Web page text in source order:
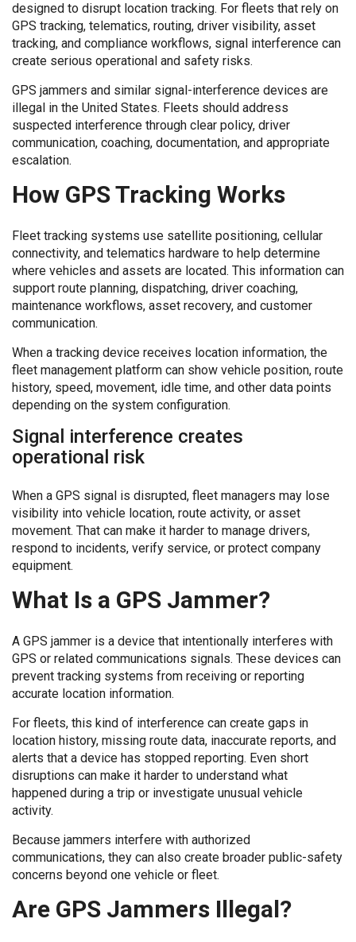
designed to disrupt location tracking. For fleets that rely on
GPS tracking, telematics, routing, driver visibility, asset
tracking, and compliance workflows, signal interference can
create serious operational and safety risks.
GPS jammers and similar signal-interference devices are
illegal in the United States. Fleets should address
suspected interference through clear policy, driver
communication, coaching, documentation, and appropriate
escalation.
How GPS Tracking Works
Fleet tracking systems use satellite positioning, cellular
connectivity, and telematics hardware to help determine
where vehicles and assets are located. This information can
support route planning, dispatching, driver coaching,
maintenance workflows, asset recovery, and customer
communication.
When a tracking device receives location information, the
fleet management platform can show vehicle position, route
history, speed, movement, idle time, and other data points
depending on the system configuration.
Signal interference creates
operational risk
When a GPS signal is disrupted, fleet managers may lose
visibility into vehicle location, route activity, or asset
movement. That can make it harder to manage drivers,
respond to incidents, verify service, or protect company
equipment.
What Is a GPS Jammer?
A GPS jammer is a device that intentionally interferes with
GPS or related communications signals. These devices can
prevent tracking systems from receiving or reporting
accurate location information.
For fleets, this kind of interference can create gaps in
location history, missing route data, inaccurate reports, and
alerts that a device has stopped reporting. Even short
disruptions can make it harder to understand what
happened during a trip or investigate unusual vehicle
activity.
Because jammers interfere with authorized
communications, they can also create broader public-safety
concerns beyond one vehicle or fleet.
Are GPS Jammers Illegal?